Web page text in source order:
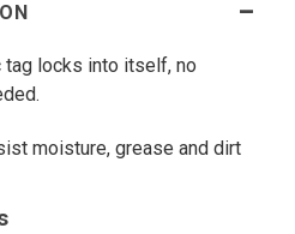
locks into itself, no
moisture, grease and dirt